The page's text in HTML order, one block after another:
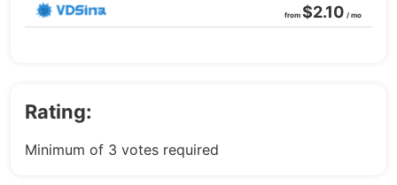
from $2.10 / mo
Rating:
Minimum of 3 votes required